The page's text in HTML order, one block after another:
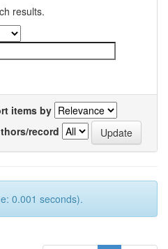
results.
items by
record
0.001 seconds).